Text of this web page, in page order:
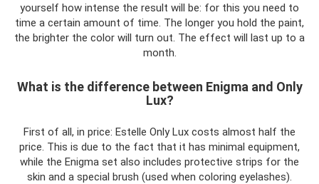
yourself how intense the result will be: for this you need to
time a certain amount of time. The longer you hold the paint,
the brighter the color will turn out. The effect will last up to a
month.
What is the difference between Enigma and Only
Lux?
First of all, in price: Estelle Only Lux costs almost half the
price. This is due to the fact that it has minimal equipment,
while the Enigma set also includes protective strips for the
skin and a special brush (used when coloring eyelashes).